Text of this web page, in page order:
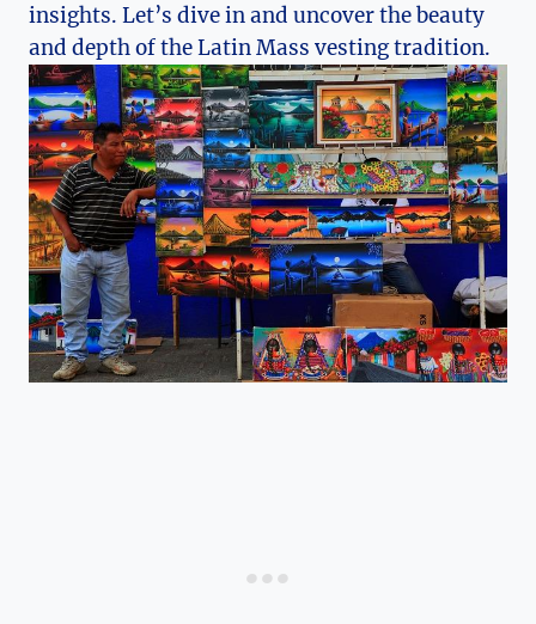
insights. Let’s dive in and uncover the beauty
and depth of the Latin Mass vesting tradition.